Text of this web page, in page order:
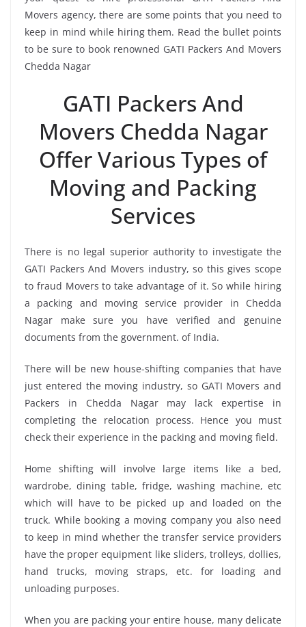
Movers agency, there are some points that you need to
keep in mind while hiring them. Read the bullet points
to be sure to book renowned GATI Packers And Movers
Chedda Nagar
GATI Packers And
Movers Chedda Nagar
Offer Various Types of
Moving and Packing
Services
There is no legal superior authority to investigate the
GATI Packers And Movers industry, so this gives scope
to fraud Movers to take advantage of it. So while hiring
a packing and moving service provider in Chedda
Nagar make sure you have verified and genuine
documents from the government. of India.
There will be new house-shifting companies that have
just entered the moving industry, so GATI Movers and
Packers in Chedda Nagar may lack expertise in
completing the relocation process. Hence you must
check their experience in the packing and moving field.
Home shifting will involve large items like a bed,
wardrobe, dining table, fridge, washing machine, etc
which will have to be picked up and loaded on the
truck. While booking a moving company you also need
to keep in mind whether the transfer service providers
have the proper equipment like sliders, trolleys, dollies,
hand trucks, moving straps, etc. for loading and
unloading purposes.
When you are packing your entire house, many delicate